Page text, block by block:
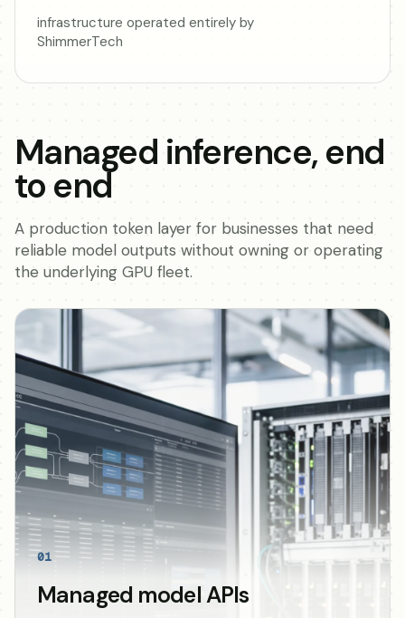
infrastructure operated entirely by
ShimmerTech
Managed inference, end
to end
A production token layer for businesses that need
reliable model outputs without owning or operating
the underlying GPU fleet.
01
Managed model APIs